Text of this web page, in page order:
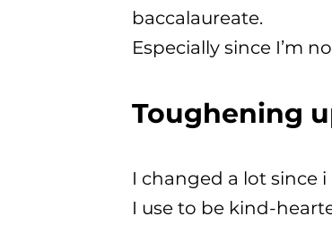
baccalaureate.
Especially since I’m
Toughening
I changed a lot since
I use to be kind-